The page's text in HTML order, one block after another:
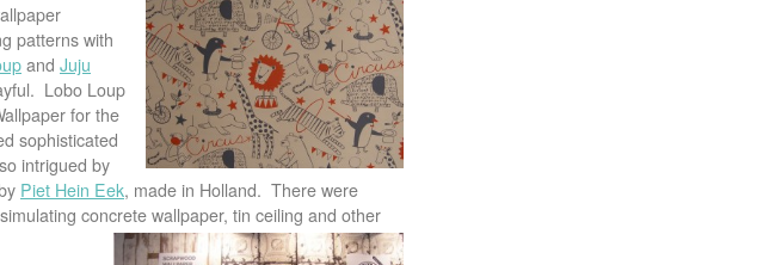
patterns with
and Juju
Lobo Loup
for the
sophisticated
intrigued by
Piet Hein Eek, made in Holland. There were
concrete wallpaper, tin ceiling and other